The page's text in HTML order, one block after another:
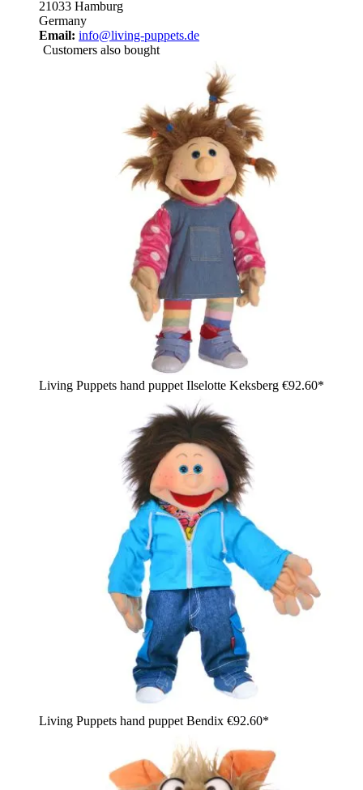
21033 Hamburg
Germany
Email: info@living-puppets.de
Customers also bought
Living Puppets hand puppet Ilselotte Keksberg €92.60*
Living Puppets hand puppet Bendix €92.60*